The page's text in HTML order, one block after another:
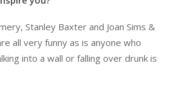
Stanley Baxter and Joan Sims &
all very funny as is anyone who
into a wall or falling over drunk is